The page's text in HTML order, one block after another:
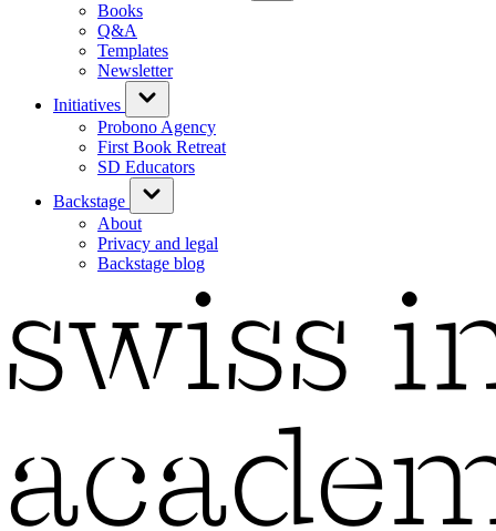
Books
Q&A
Templates
Newsletter
Initiatives
Probono Agency
First Book Retreat
SD Educators
Backstage
About
Privacy and legal
Backstage blog